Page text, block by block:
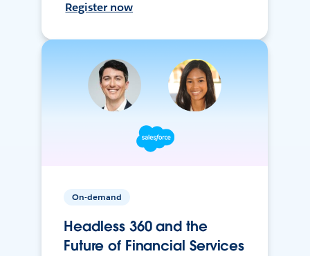
Register now
On-demand
Headless 360 and the
Future of Financial Services